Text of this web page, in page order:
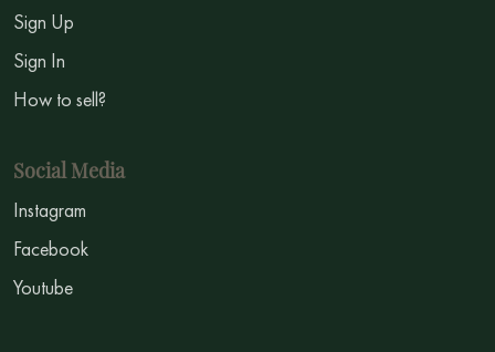
Sign Up
Sign In
How to sell?
Social Media
Instagram
Facebook
Youtube